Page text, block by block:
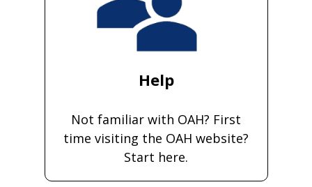
Help
Not familiar with OAH? First
time visiting the OAH website?
Start here.